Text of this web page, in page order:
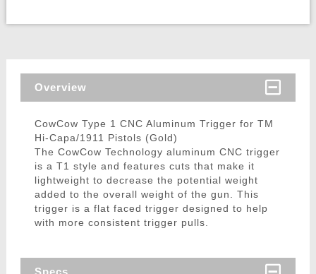
Overview
CowCow Type 1 CNC Aluminum Trigger for TM
Hi-Capa/1911 Pistols (Gold)
The CowCow Technology aluminum CNC trigger
is a T1 style and features cuts that make it
lightweight to decrease the potential weight
added to the overall weight of the gun. This
trigger is a flat faced trigger designed to help
with more consistent trigger pulls.
Specs